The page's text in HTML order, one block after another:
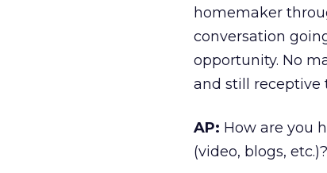
homemaker
conversation
opportunity. No
and still receptive
AP: How are you
(video, blogs, etc.)?